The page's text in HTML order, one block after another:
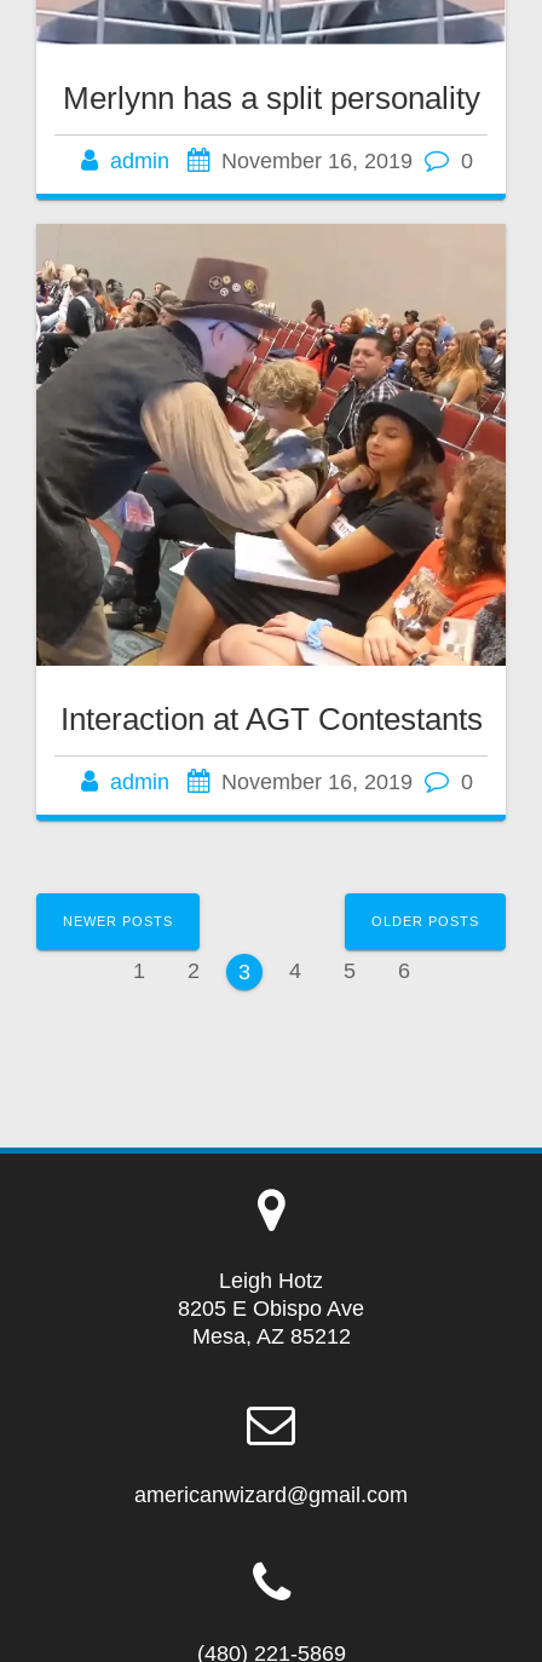
Merlynn has a split personality
admin November 16, 2019 0
Interaction at AGT Contestants
admin November 16, 2019 0
Posts
navigation
NEWER POSTS
Page
1 Page
2 Page
3 Page
4 Page
5 Page
6
OLDER POSTS
Leigh Hotz
8205 E Obispo Ave
Mesa, AZ 85212
americanwizard@gmail.com
(480) 221-5869